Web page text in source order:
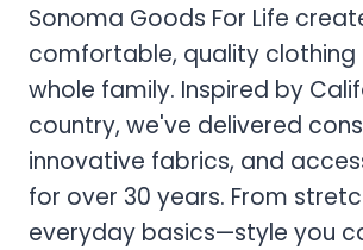
Sonoma Goods For Life
comfortable, quality clothing
whole family. Inspired by
country, we've delivered
innovative fabrics, and
for over 30 years. From
everyday basics—style you